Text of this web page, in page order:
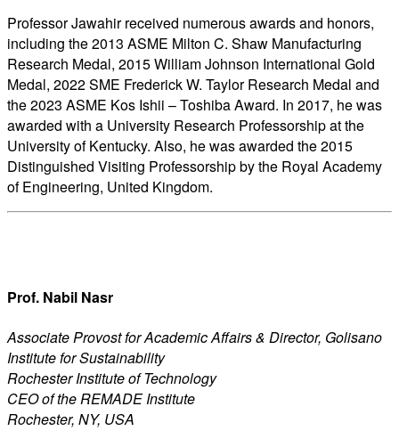
Professor Jawahir received numerous awards and honors,
including the 2013 ASME Milton C. Shaw Manufacturing
Research Medal, 2015 William Johnson International Gold
Medal, 2022 SME Frederick W. Taylor Research Medal and
the 2023 ASME Kos Ishii – Toshiba Award. In 2017, he was
awarded with a University Research Professorship at the
University of Kentucky. Also, he was awarded the 2015
Distinguished Visiting Professorship by the Royal Academy
of Engineering, United Kingdom.
Prof. Nabil Nasr
Associate Provost for Academic Affairs & Director, Golisano
Institute for Sustainability
Rochester Institute of Technology
CEO of the REMADE Institute
Rochester, NY, USA